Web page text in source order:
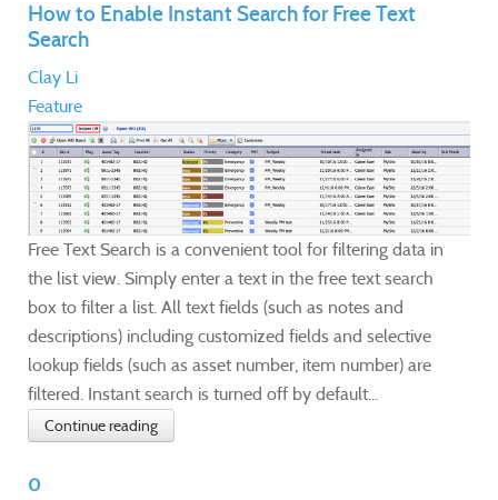
How to Enable Instant Search for Free Text
Search
Clay Li
Feature
Free Text Search is a convenient tool for filtering data in
the list view. Simply enter a text in the free text search
box to filter a list. All text fields (such as notes and
descriptions) including customized fields and selective
lookup fields (such as asset number, item number) are
filtered. Instant search is turned off by default...
Continue reading
0